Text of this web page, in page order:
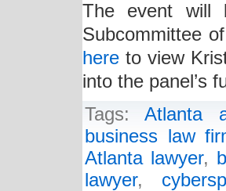
The event will
Subcommittee
here to view
into the panel’s
Tags:Atlanta
business law
Atlanta lawyer,
lawyer,